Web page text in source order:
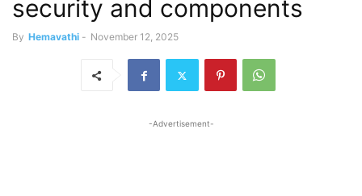
security and components
By Hemavathi - November 12, 2025
-Advertisement-